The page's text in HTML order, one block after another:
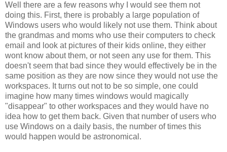
Well there are a few reasons why I would see them not
doing this. First, there is probably a large population of
Windows users who would likely not use them. Think about
the grandmas and moms who use their computers to check
email and look at pictures of their kids online, they either
wont know about them, or not seen any use for them. This
doesn't seem that bad since they would effectively be in the
same position as they are now since they would not use the
workspaces. It turns out not to be so simple, one could
imagine how many times windows would magically
"disappear" to other workspaces and they would have no
idea how to get them back. Given that number of users who
use Windows on a daily basis, the number of times this
would happen would be astronomical.